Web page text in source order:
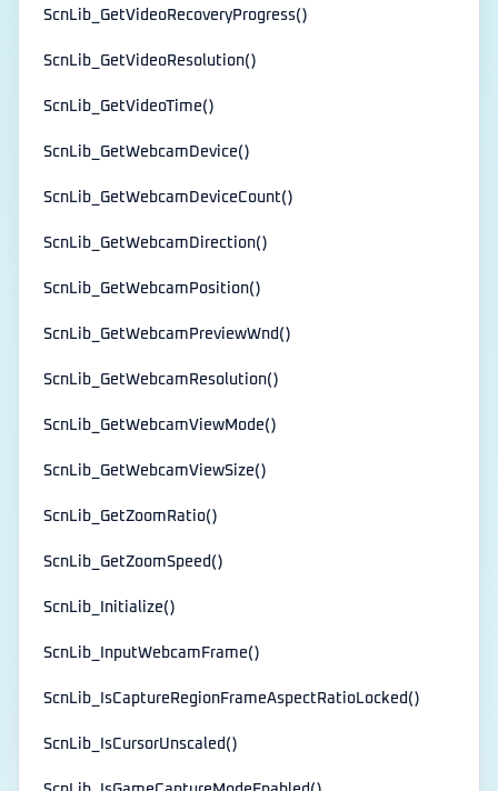
ScnLib_GetVideoRecoveryProgress()
ScnLib_GetVideoResolution()
ScnLib_GetVideoTime()
ScnLib_GetWebcamDevice()
ScnLib_GetWebcamDeviceCount()
ScnLib_GetWebcamDirection()
ScnLib_GetWebcamPosition()
ScnLib_GetWebcamPreviewWnd()
ScnLib_GetWebcamResolution()
ScnLib_GetWebcamViewMode()
ScnLib_GetWebcamViewSize()
ScnLib_GetZoomRatio()
ScnLib_GetZoomSpeed()
ScnLib_Initialize()
ScnLib_InputWebcamFrame()
ScnLib_IsCaptureRegionFrameAspectRatioLocked()
ScnLib_IsCursorUnscaled()